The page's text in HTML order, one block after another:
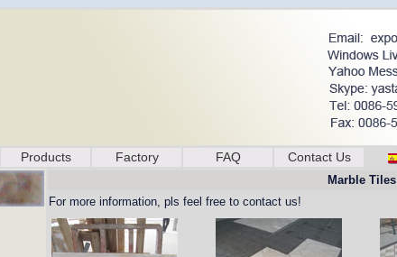
Products Factory FAQ Contact Us
Marble Tiles
For more information, pls feel free to contact us!